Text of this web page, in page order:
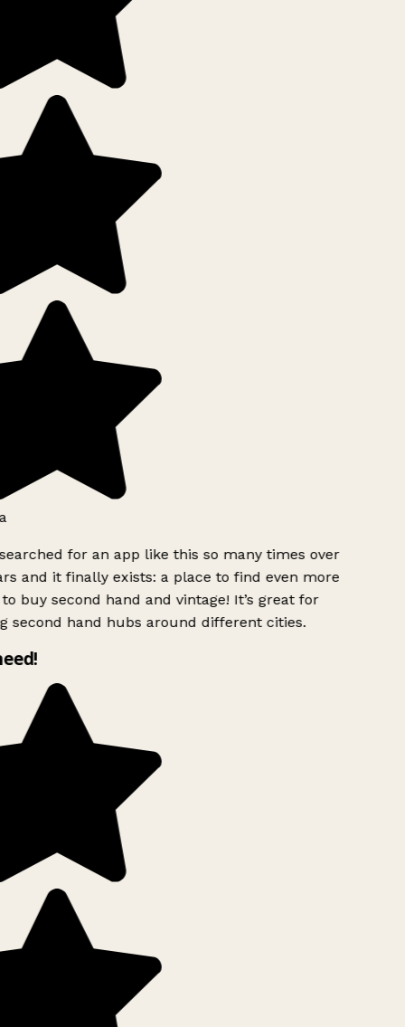
for an app like this so many times over
and it finally exists: a place to find even more
buy second hand and vintage! It’s great for
second hand hubs around different cities.